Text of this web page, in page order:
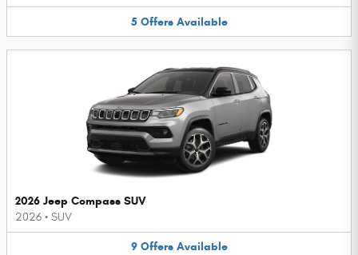
5 Offers Available
2026 Jeep Compass SUV
2026 • SUV
9 Offers Available